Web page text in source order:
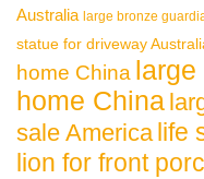
Australia large bronze
statue for driveway
home China
home China
sale America life
lion for front